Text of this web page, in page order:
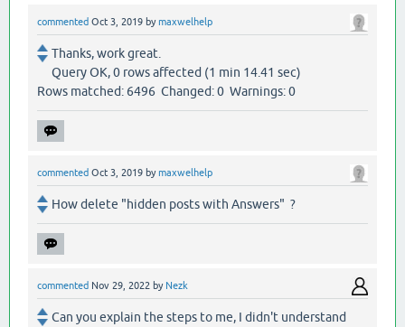
commented Oct 3, 2019 bymaxwelhelp
Thanks, work great.
Query OK, 0 rows affected (1 min 14.41 sec)
Rows matched: 6496 Changed: 0 Warnings: 0
commented Oct 3, 2019 bymaxwelhelp
How delete "hidden posts with Answers" ?
commented Nov 29, 2022 by Nezk
Can you explain the steps to me, I didn't understand